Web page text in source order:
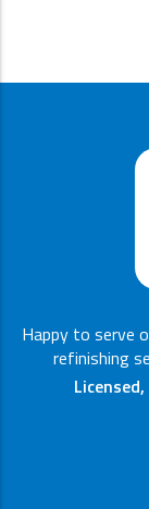
Happy to serve
refinishing